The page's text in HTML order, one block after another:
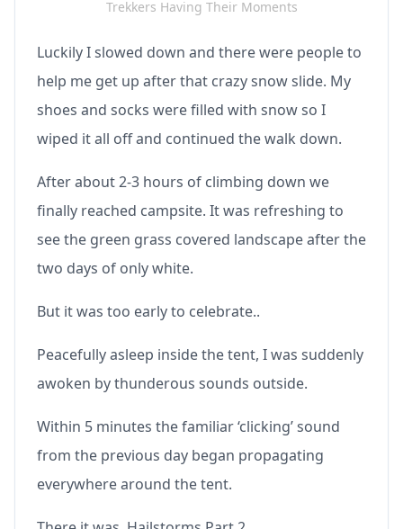
Trekkers Having Their Moments
Luckily I slowed down and there were people to
help me get up after that crazy snow slide. My
shoes and socks were filled with snow so I
wiped it all off and continued the walk down.
After about 2-3 hours of climbing down we
finally reached campsite. It was refreshing to
see the green grass covered landscape after the
two days of only white.
But it was too early to celebrate..
Peacefully asleep inside the tent, I was suddenly
awoken by thunderous sounds outside.
Within 5 minutes the familiar ‘clicking’ sound
from the previous day began propagating
everywhere around the tent.